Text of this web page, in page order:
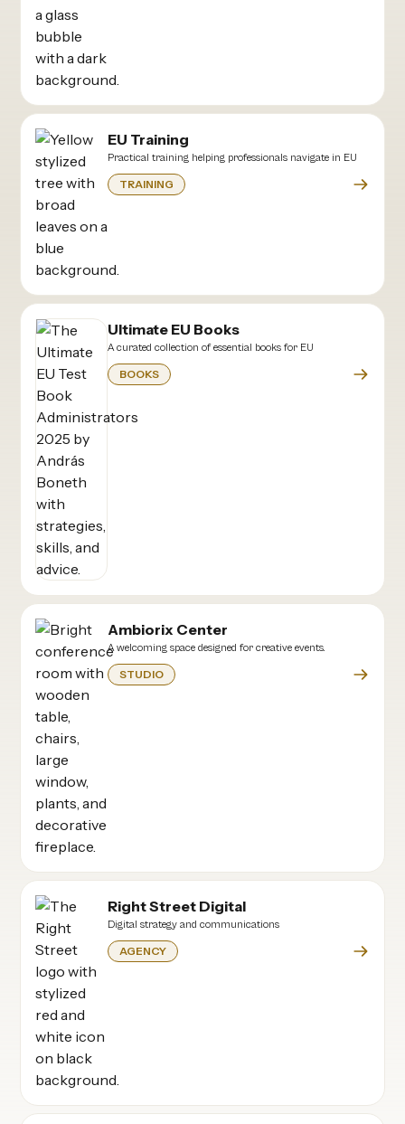
EU Training
Practical training helping professionals navigate in EU
TRAINING
Ultimate EU Books
A curated collection of essential books for EU
BOOKS
Ambiorix Center
A welcoming space designed for creative events.
STUDIO
Right Street Digital
Digital strategy and communications
AGENCY